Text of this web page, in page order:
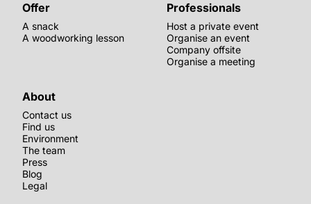
Offer
A snack
A woodworking lesson
Professionals
Host a private event
Organise an event
Company offsite
Organise a meeting
About
Contact us
Find us
Environment
The team
Press
Blog
Legal